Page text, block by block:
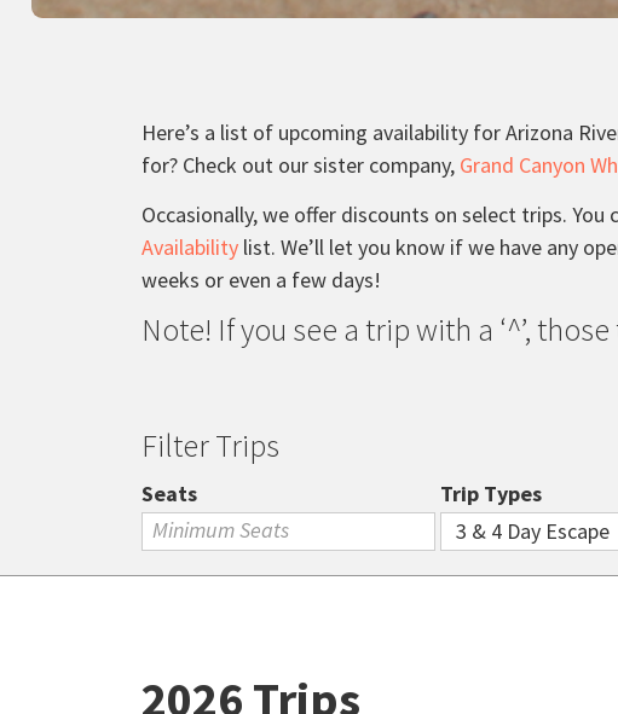
Here’s a list of upcoming availability for Arizona
for? Check out our sister company, Grand Canyon
Occasionally, we offer discounts on select trips. You
Availability list. We’ll let you know if we have any
weeks or even a few days!
Note! If you see a trip with a ‘^’,
Filter Trips
Seats Trip Types
2026 Trips